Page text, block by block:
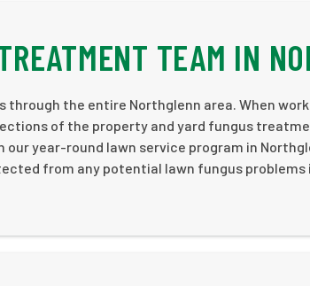
TEAM IN
the entire Northglenn area. When
of the property and yard fungus
year-round lawn service program in
from any potential lawn fungus problems